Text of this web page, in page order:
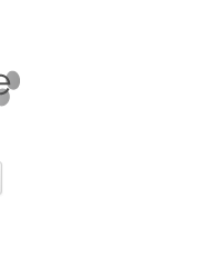
Skip to content